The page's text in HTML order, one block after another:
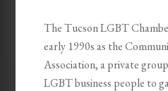
The Tucson LGBT
early 1990s as the
Association, a private
LGBT business people to